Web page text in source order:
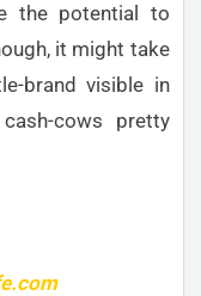
the potential to
it might take
brand visible in
cows pretty